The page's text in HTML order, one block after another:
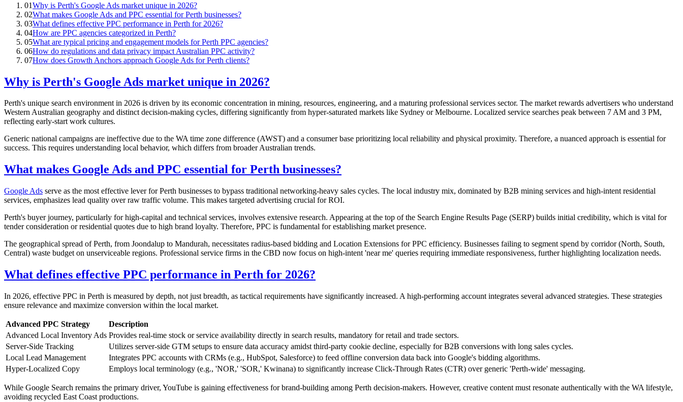
01Why is Perth's Google Ads market unique in 2026?
02What makes Google Ads and PPC essential for Perth businesses?
03What defines effective PPC performance in Perth for 2026?
04How are PPC agencies categorized in Perth?
05What are typical pricing and engagement models for Perth PPC agencies?
06How do regulations and data privacy impact Australian PPC activity?
07How does Growth Anchors approach Google Ads for Perth clients?
Why is Perth's Google Ads market unique in 2026?
Perth's unique search environment in 2026 is driven by its economic concentration in mining, resources, engineering, and a maturing professional services sector. The market rewards advertisers who understand
Western Australian geography and distinct decision-making cycles, differing significantly from hyper-saturated markets like Sydney or Melbourne. Localized service searches peak between 7 AM and 3 PM,
reflecting early-start work cultures.
Generic national campaigns are ineffective due to the WA time zone difference (AWST) and a consumer base prioritizing local reliability and physical proximity. Therefore, a nuanced approach is essential for
success. This requires understanding local behavior, which differs from broader Australian trends.
What makes Google Ads and PPC essential for Perth businesses?
Google Ads serve as the most effective lever for Perth businesses to bypass traditional networking-heavy sales cycles. The local industry mix, dominated by B2B mining services and high-intent residential
services, emphasizes lead quality over raw traffic volume. This makes targeted advertising crucial for ROI.
Perth's buyer journey, particularly for high-capital and technical services, involves extensive research. Appearing at the top of the Search Engine Results Page (SERP) builds initial credibility, which is vital for
tender consideration or residential quotes due to high brand loyalty. Therefore, PPC is fundamental for establishing market presence.
The geographical spread of Perth, from Joondalup to Mandurah, necessitates radius-based bidding and Location Extensions for PPC efficiency. Businesses failing to segment spend by corridor (North, South,
Central) waste budget on unserviceable regions. Professional service firms in the CBD now focus on high-intent 'near me' queries requiring immediate responsiveness, further highlighting localization needs.
What defines effective PPC performance in Perth for 2026?
In 2026, effective PPC in Perth is measured by depth, not just breadth, as tactical requirements have significantly increased. A high-performing account integrates several advanced strategies. These strategies
ensure relevance and maximize conversion within the local market.
Advanced PPC Strategy
Description
Advanced Local Inventory Ads Provides real-time stock or service availability directly in search results, mandatory for retail and trade sectors.
Server-Side Tracking
Utilizes server-side GTM setups to ensure data accuracy amidst third-party cookie decline, especially for B2B conversions with long sales cycles.
Local Lead Management
Integrates PPC accounts with CRMs (e.g., HubSpot, Salesforce) to feed offline conversion data back into Google's bidding algorithms.
Hyper-Localized Copy
Employs local terminology (e.g., 'NOR,' 'SOR,' Kwinana) to significantly increase Click-Through Rates (CTR) over generic 'Perth-wide' messaging.
While Google Search remains the primary driver, YouTube is gaining effectiveness for brand-building among Perth decision-makers. However, creative content must resonate authentically with the WA lifestyle,
avoiding recycled East Coast productions.